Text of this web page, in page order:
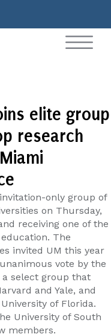
elite group
research
only group of
on Thursday,
receiving one of the
The
invited UM this year
vote by the
a select group that
and Yale, and
of Florida.
University of South
members.